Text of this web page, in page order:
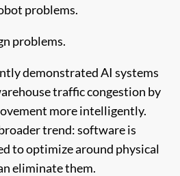
problems.
problems.
demonstrated AI systems
traffic congestion by
more intelligently.
trend: software is
to optimize around physical
eliminate them.